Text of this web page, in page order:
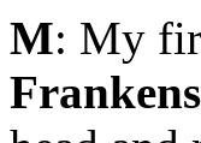
M: My